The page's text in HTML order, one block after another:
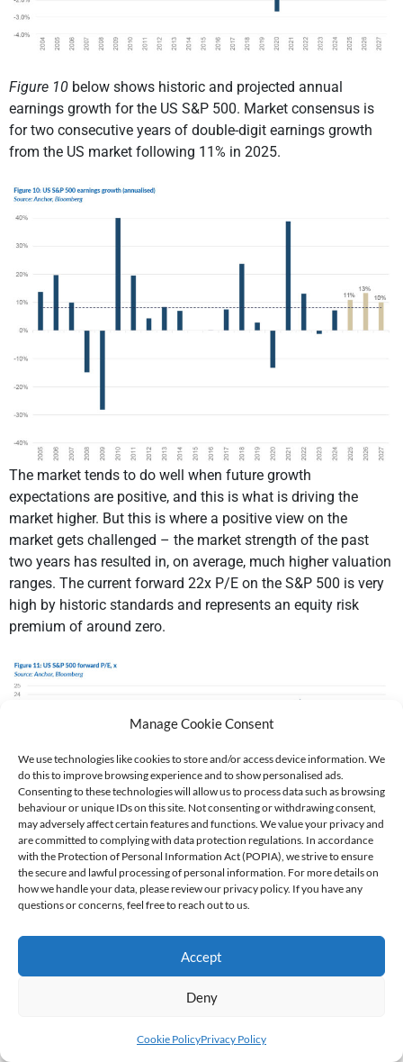
Manage Cookie Consent
We use technologies like cookies to store and/or access device information. We
do this to improve browsing experience and to show personalised ads.
Consenting to these technologies will allow us to process data such as browsing
behaviour or unique IDs on this site. Not consenting or withdrawing consent,
may adversely affect certain features and functions. We value your privacy and
are committed to complying with data protection regulations. In accordance
with the Protection of Personal Information Act (POPIA), we strive to ensure
the secure and lawful processing of personal information. For more details on
how we handle your data, please review our privacy policy. If you have any
questions or concerns, feel free to reach out to us.
Accept
Deny
Cookie PolicyPrivacy Policy
Figure 10 below shows historic and projected annual
earnings growth for the US S&P 500. Market consensus is
for two consecutive years of double-digit earnings growth
from the US market following 11% in 2025.
The market tends to do well when future growth
expectations are positive, and this is what is driving the
market higher. But this is where a positive view on the
market gets challenged – the market strength of the past
two years has resulted in, on average, much higher valuation
ranges. The current forward 22x P/E on the S&P 500 is very
high by historic standards and represents an equity risk
premium of around zero.
Non-US markets have offered a cheaper entry point into DMs
for the last few years, but the outperformance of the non-US
shares has also seen the MSCI World reach expensive